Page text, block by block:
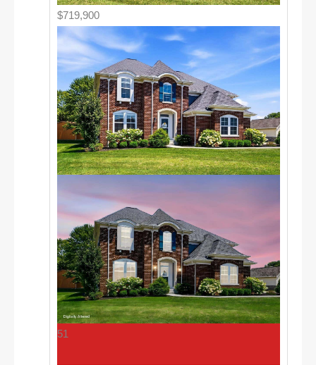
$719,900
51